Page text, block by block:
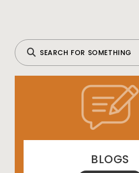
BLOGS